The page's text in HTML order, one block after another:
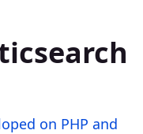
on PHP and